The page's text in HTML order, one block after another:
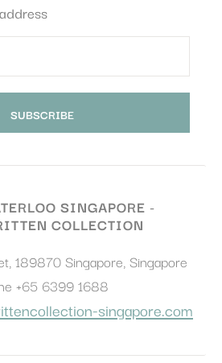
SINGAPORE -
COLLECTION
,189870Singapore,Singapore
+65 6399 1688
singapore.com